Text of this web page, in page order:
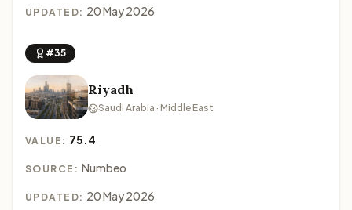
UPDATED: 20 May 2026
#35
Riyadh
Saudi Arabia · Middle East
VALUE: 75.4
SOURCE: Numbeo
UPDATED: 20 May 2026